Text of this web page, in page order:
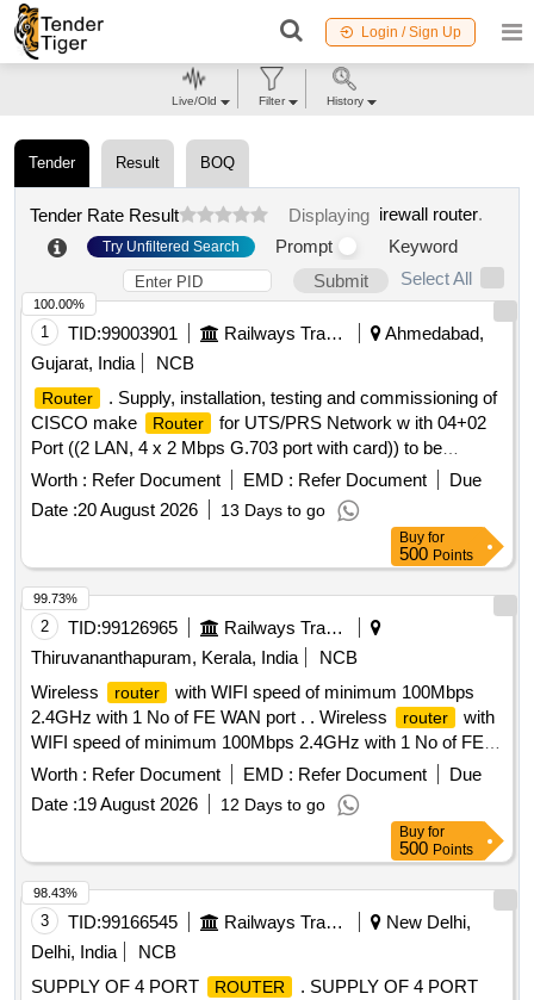
Login / Sign Up
Tender Result BOQ
Tender Rate Result Displaying irewall router.
Try Unfiltered Search Prompt
Keyword
Submit
Select All
1 TID:99003901 Railways Transport Services
Ahmedabad,
Gujarat, India
NCB
Router
. Supply, installation, testing and commissioning of
CISCO make
Router
for UTS/PRS Network w ith 04+02
Port ((2 LAN, 4 x 2 Mbps G.703 port with card)) to be
working on 48V DC supply and 230 V AC st andby supply
(for FOIS and UTS connectivity). Shall be compatible with
existing
routers
installed in BRC divi sion for UTN. [
Warranty Period: 30 Months after the date of delivery ] ]
Worth : Refer Document EMD : Refer Document
Due
Date :20 August 2026 13 Days to go
100.00%
Buy for
500 Points
2 TID:99126965
Railways Transport Services
Thiruvananthapuram, Kerala, India
NCB
Wireless
router
with WIFI speed of minimum 100Mbps
2.4GHz with 1 No of FE WAN port . . Wireless
router
with
WIFI speed of minimum 100Mbps 2.4GHz with 1 No of FE
WAN port and 4 Nos of FE LAN ports with 100Mbps speed
working on 230 V AC supply with suitable adaptor. [ Warranty
Period: 30 Months after the date of delivery ] ]
Worth : Refer Document EMD : Refer Document
Due
Date :19 August 2026 12 Days to go
99.73%
Buy for
500 Points
3 TID:99166545 Railways Transport Services
New Delhi,
Delhi, India
NCB
SUPPLY OF 4 PORT
ROUTER . SUPPLY OF 4 PORT
98.43%
Live/Old Filter History